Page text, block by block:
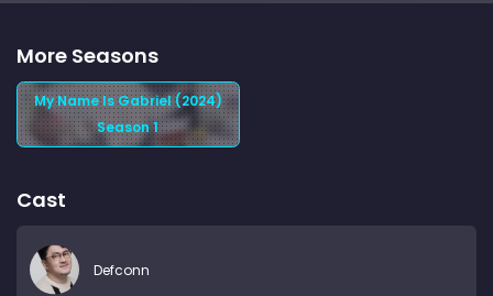
More Seasons
My Name Is Gabriel (2024)
Season 1
Cast
Defconn